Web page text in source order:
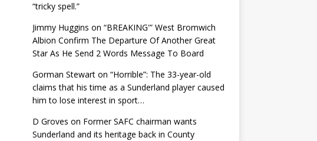
“tricky spell.”
Jimmy Huggins on “BREAKING'” West Bromwich
Albion Confirm The Departure Of Another Great
Star As He Send 2 Words Message To Board
Gorman Stewarton “Horrible”: The 33-year-old
claims that his time as a Sunderland player caused
him to lose interest in sport…
D Groves on Former SAFC chairman wants
Sunderland and its heritage back in County